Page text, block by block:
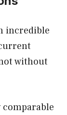
incredible
without